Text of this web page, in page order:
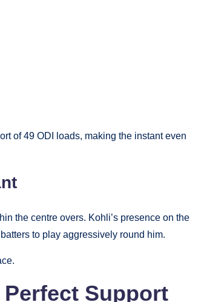
of 49 ODI loads, making the instant even
the centre overs. Kohli’s presence on the
to play aggressively round him.
Support